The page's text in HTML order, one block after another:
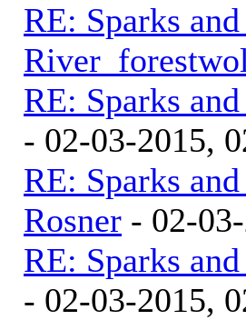
RE: Sparks
RE: Sparks
- 02-03-2015,
RE: Sparks
Rosner - 02-
RE: Sparks
- 02-03-2015,